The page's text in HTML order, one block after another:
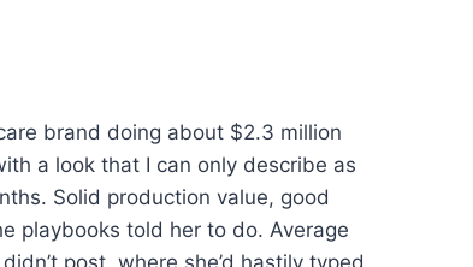
brand doing about $2.3 million
a look that I can only describe as
Solid production value, good
playbooks told her to do. Average
post, where she’d hastily typed